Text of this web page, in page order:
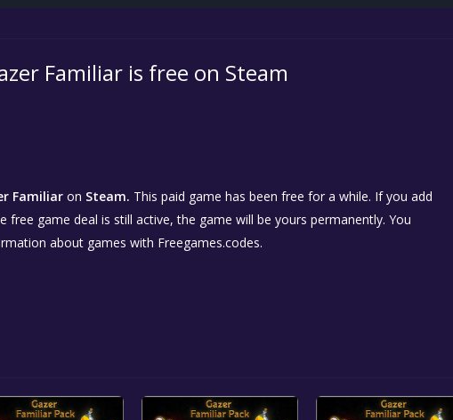
Familiar is free on Steam
Familiar on Steam. This paid game has been free for a while. If you add
free game deal is still active, the game will be yours permanently. You
about games with Freegames.codes.